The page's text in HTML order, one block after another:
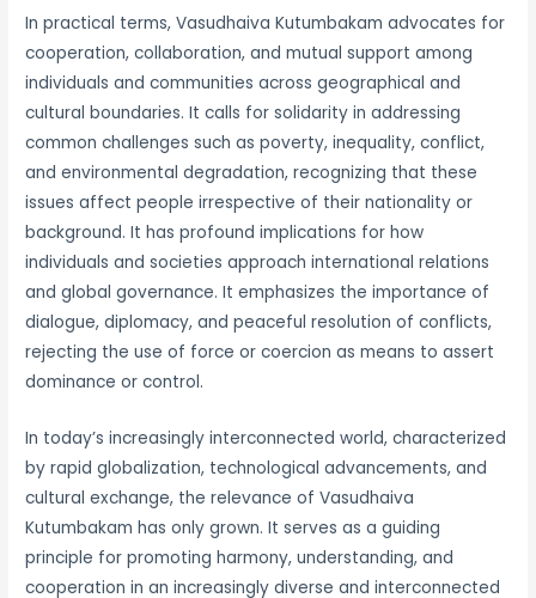
In practical terms, Vasudhaiva Kutumbakam advocates for
cooperation, collaboration, and mutual support among
individuals and communities across geographical and
cultural boundaries. It calls for solidarity in addressing
common challenges such as poverty, inequality, conflict,
and environmental degradation, recognizing that these
issues affect people irrespective of their nationality or
background. It has profound implications for how
individuals and societies approach international relations
and global governance. It emphasizes the importance of
dialogue, diplomacy, and peaceful resolution of conflicts,
rejecting the use of force or coercion as means to assert
dominance or control.
In today’s increasingly interconnected world, characterized
by rapid globalization, technological advancements, and
cultural exchange, the relevance of Vasudhaiva
Kutumbakam has only grown. It serves as a guiding
principle for promoting harmony, understanding, and
cooperation in an increasingly diverse and interconnected